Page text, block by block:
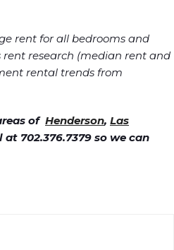
rent for all bedrooms and
rent research (median rent and
rental trends from
of Henderson, Las
702.376.7379 so we can